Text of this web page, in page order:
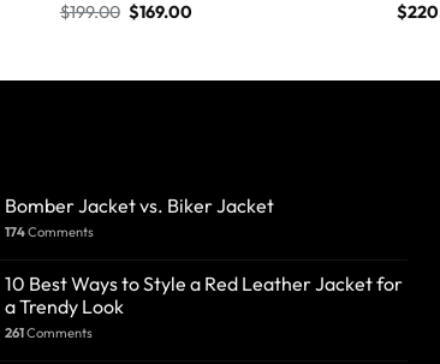
$199.00 $169.00
$
Bomber Jacket vs. Biker Jacket
174Comments
10 Best Ways to Style a Red Leather Jacket for
a Trendy Look
261Comments